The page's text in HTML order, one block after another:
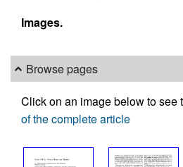
Images.
Browse pages
Click on an image below to see
of the complete article